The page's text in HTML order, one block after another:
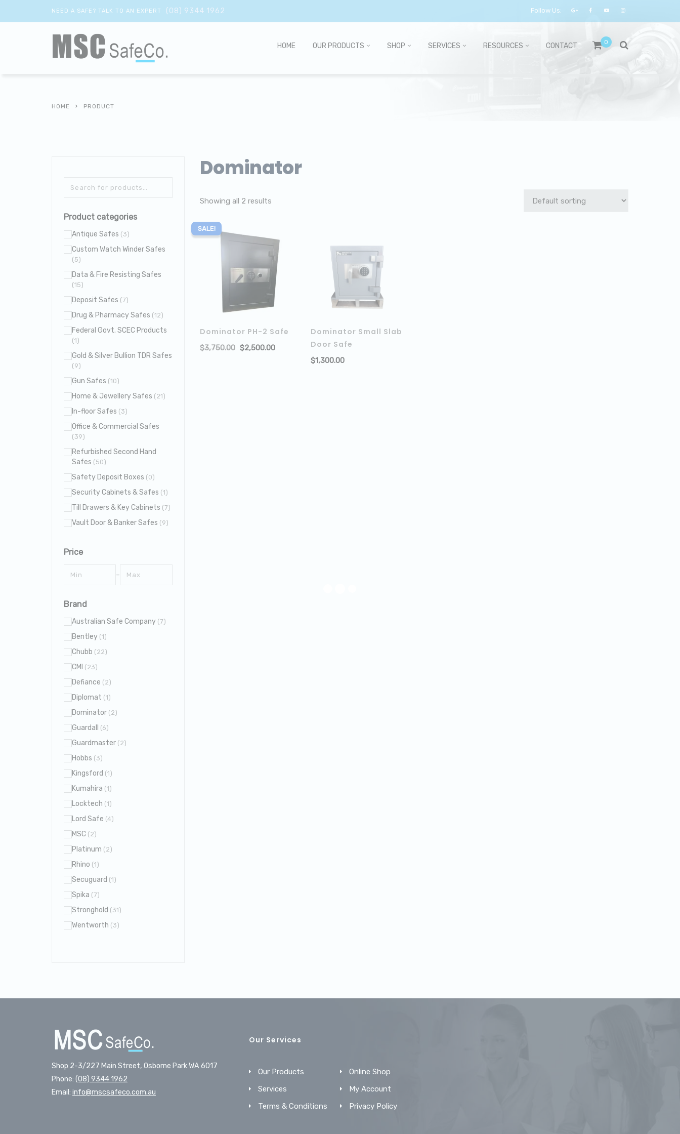
NEED A SAFE? TALK TO AN EXPERT (08) 9344 1962 Follow Us:
0
HOME OUR PRODUCTS SHOP SERVICES RESOURCES CONTACT
HOME PRODUCT
Dominator
Showing all 2 results
SALE!
Dominator PH-2 Safe
$3,750.00 $2,500.00 ADD TO CART
Dominator Small Slab
Door Safe
$1,300.00
Product categories
Antique Safes (3)
Custom Watch Winder Safes
(5)
Data & Fire Resisting Safes
(15)
Deposit Safes (7)
Drug & Pharmacy Safes (12)
Federal Govt. SCEC Products
(1)
Gold & Silver Bullion TDR Safes
(9)
Gun Safes (10)
Home & Jewellery Safes (21)
In-floor Safes (3)
Office & Commercial Safes
(39)
Refurbished Second Hand
Safes (50)
Safety Deposit Boxes (0)
Security Cabinets & Safes (1)
Till Drawers & Key Cabinets (7)
Vault Door & Banker Safes (9)
Price
–
Brand
Australian Safe Company (7)
Bentley (1)
Chubb (22)
CMI (23)
Defiance (2)
Diplomat (1)
Dominator (2)
Guardall (6)
Guardmaster (2)
Hobbs (3)
Kingsford (1)
Kumahira (1)
Locktech (1)
Lord Safe (4)
MSC (2)
Platinum (2)
Rhino (1)
Secuguard (1)
Spika (7)
Stronghold (31)
Wentworth (3)
Shop 2-3/227 Main Street, Osborne Park WA 6017
Phone: (08) 9344 1962
Email: info@mscsafeco.com.au
Our Services
Our Products
Online Shop
Services
My Account
Terms & Conditions
Privacy Policy